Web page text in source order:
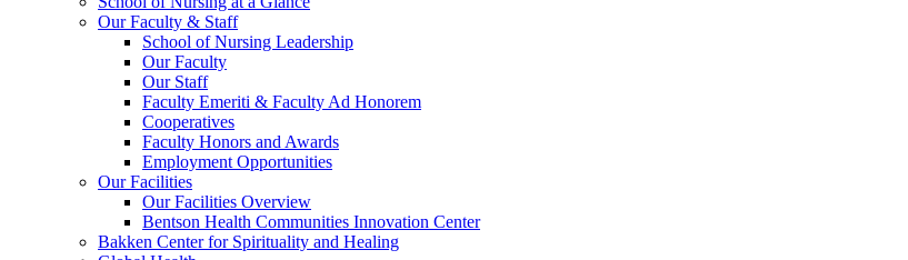
Our Faculty & Staff
School of Nursing Leadership
Our Faculty
Our Staff
Faculty Emeriti & Faculty Ad Honorem
Cooperatives
Faculty Honors and Awards
Employment Opportunities
Our Facilities
Our Facilities Overview
Bentson Health Communities Innovation Center
Bakken Center for Spirituality and Healing